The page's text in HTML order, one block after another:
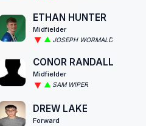
ETHAN HUNTER
Midfielder
JOSEPH WORMALD
CONOR RANDALL
Midfielder
SAM WIPER
DREW LAKE
Forward